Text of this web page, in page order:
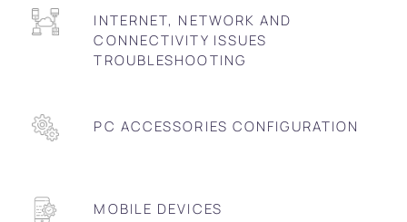
INTERNET, NETWORK AND
CONNECTIVITY ISSUES
TROUBLESHOOTING
PC ACCESSORIES CONFIGURATION
MOBILE DEVICES